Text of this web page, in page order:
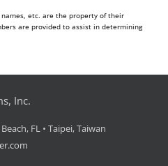
etc. are the property of their
are provided to assist in determining
Inc.
FL • Taipei, Taiwan